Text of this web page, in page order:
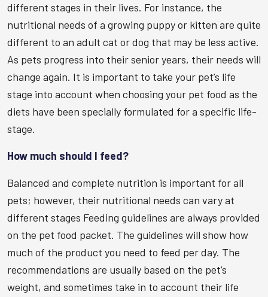
different stages in their lives. For instance, the
nutritional needs of a growing puppy or kitten are quite
different to an adult cat or dog that may be less active.
As pets progress into their senior years, their needs will
change again. It is important to take your pet’s life
stage into account when choosing your pet food as the
diets have been specially formulated for a specific life-
stage.
How much should I feed?
Balanced and complete nutrition is important for all
pets; however, their nutritional needs can vary at
different stages Feeding guidelines are always provided
on the pet food packet. The guidelines will show how
much of the product you need to feed per day. The
recommendations are usually based on the pet’s
weight, and sometimes take in to account their life